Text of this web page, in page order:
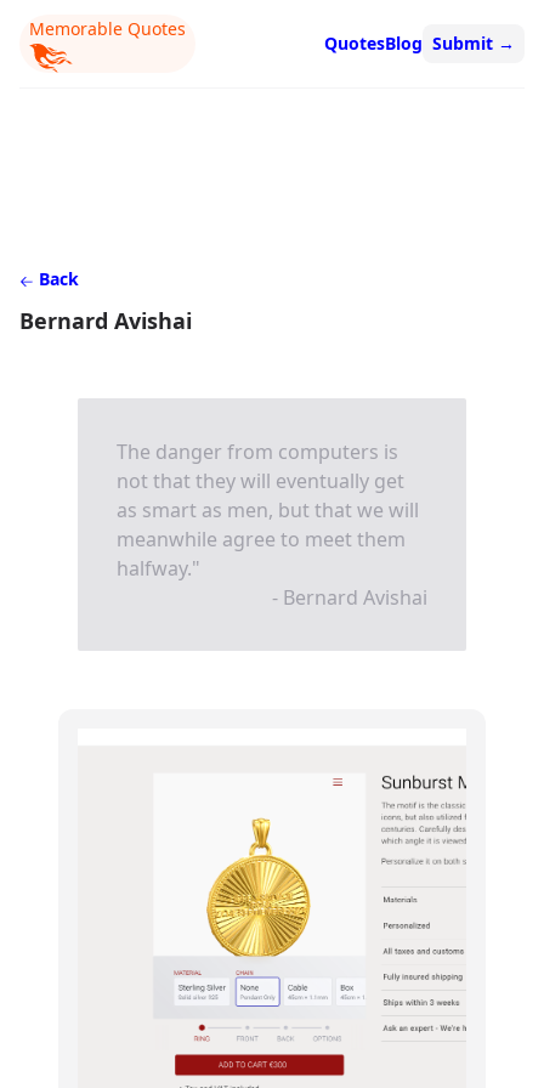
Memorable Quotes
QuotesBlog Submit →
Back
Bernard Avishai
The danger from computers is
not that they will eventually get
as smart as men, but that we will
meanwhile agree to meet them
halfway."
- Bernard Avishai